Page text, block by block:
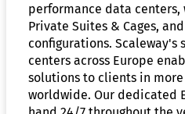
performance data
Private Suites & Cages,
configurations. Scaleway's
centers across Europe
solutions to clients in
worldwide. Our dedicated